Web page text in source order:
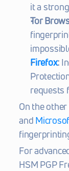
it a
Tor
Firefox:
requests
On the
and
For
HSM PGP